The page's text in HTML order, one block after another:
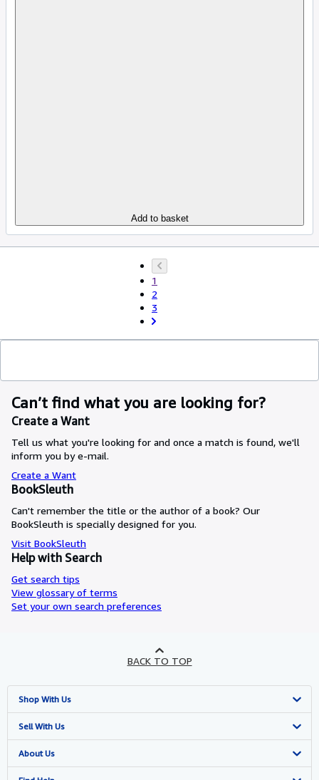
Add to basket
1
2
3
Can’t find what you are looking for?
Create a Want
Tell us what you're looking for and once a match is found, we'll
inform you by e-mail.
Create a Want
BookSleuth
Can't remember the title or the author of a book? Our
BookSleuth is specially designed for you.
Visit BookSleuth
Help with Search
Get search tips
View glossary of terms
Set your own search preferences
BACK TO TOP
Shop With Us
Advanced Search
Browse Collections
Sell With Us
Start Selling
About Us